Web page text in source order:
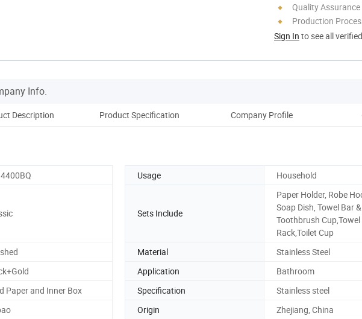
Quality Assurance
Production
Sign In to see all
Info.
Description Product Specification Company Profile
Usage Household
Sets Include
Paper Holder, Robe
Soap Dish, Towel Bar &
Toothbrush Cup,Towel
Rack,Toilet Cup
Material
Stainless Steel
Application
Bathroom
Paper and Inner Box Specification
Stainless steel
Origin
Zhejiang, China